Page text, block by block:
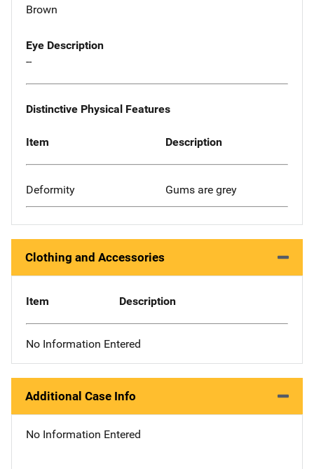
Brown
Eye Description
--
Distinctive Physical Features
Item Description
Deformity Gums are grey
Clothing and Accessories
Item Description
No Information Entered
Additional Case Info
No Information Entered